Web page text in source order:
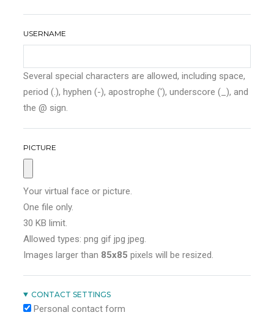
USERNAME
Several special characters are allowed, including space,
period (.), hyphen (-), apostrophe ('), underscore (_), and
the @ sign.
PICTURE
Your virtual face or picture.
One file only.
30 KB limit.
Allowed types: png gif jpg jpeg.
Images larger than 85x85 pixels will be resized.
CONTACT SETTINGS
Personal contact form